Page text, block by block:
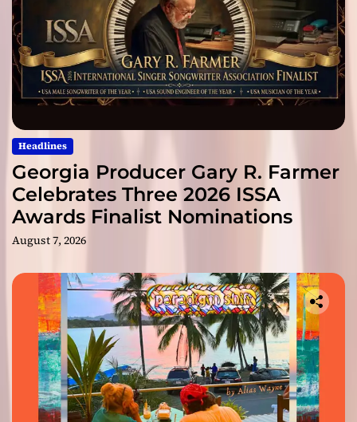
Headlines
Georgia Producer Gary R. Farmer
Celebrates Three 2026 ISSA
Awards Finalist Nominations
August 7, 2026